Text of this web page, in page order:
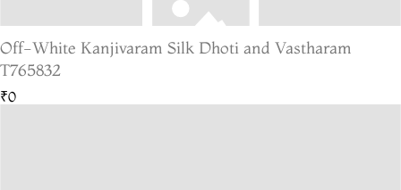
Off-White Kanjivaram Silk Dhoti and Vastharam
T765832
₹0